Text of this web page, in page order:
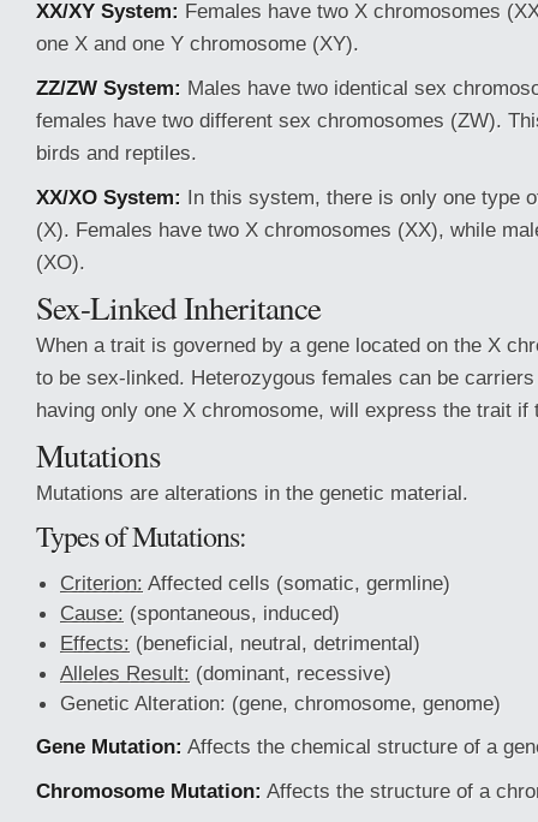
XX/XY System: Females have two X chromosomes
one X and one Y chromosome (XY).
ZZ/ZW System: Males have two identical sex
females have two different sex chromosomes (ZW).
birds and reptiles.
XX/XO System: In this system, there is only one type
(X). Females have two X chromosomes (XX), while
(XO).
Sex-Linked Inheritance
When a trait is governed by a gene located on the X
to be sex-linked. Heterozygous females can be
having only one X chromosome, will express the trait if
Mutations
Mutations are alterations in the genetic material.
Types of Mutations:
Criterion: Affected cells (somatic, germline)
Cause: (spontaneous, induced)
Effects: (beneficial, neutral, detrimental)
Alleles Result: (dominant, recessive)
Genetic Alteration: (gene, chromosome, genome)
Gene Mutation: Affects the chemical structure of a
Chromosome Mutation: Affects the structure of a